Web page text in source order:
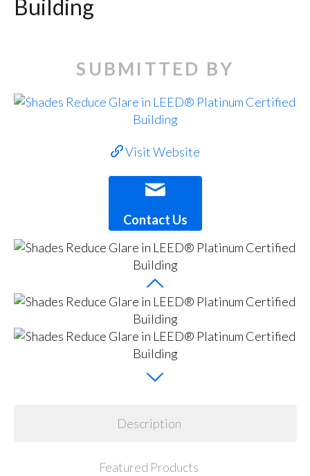
Building
SUBMITTED BY
Visit Website
Contact Us
Description
Featured Products